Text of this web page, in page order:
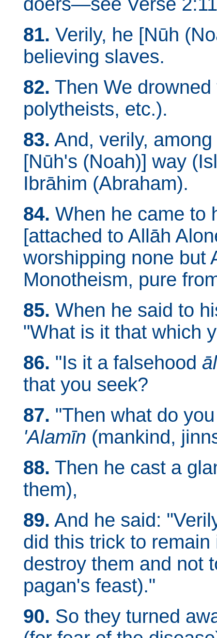
81. Verily, he [Nūh
believing slaves.
82. Then We
polytheists, etc.).
83. And, verily,
[Nūh's (Noah)] way
Ibrāhim (Abraham).
84. When he came to
[attached to Allāh
worshipping none but
Monotheism, pure
85. When he said to
"What is it that which
86. "Is it a falsehood
that you seek?
87. "Then what do
'Alamīn (mankind,
88. Then he cast a
them),
89. And he said:
did this trick to
destroy them and not
pagan's feast)."
90. So they turned